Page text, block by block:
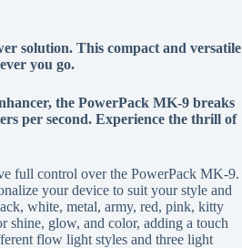
solution. This compact and versatile
you go.
the PowerPack MK-9 breaks
per second. Experience the thrill of
full control over the PowerPack MK-9.
your device to suit your style and
white, metal, army, red, pink, kitty
shine, glow, and color, adding a touch
flow light styles and three light